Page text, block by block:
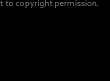
to copyright permission.